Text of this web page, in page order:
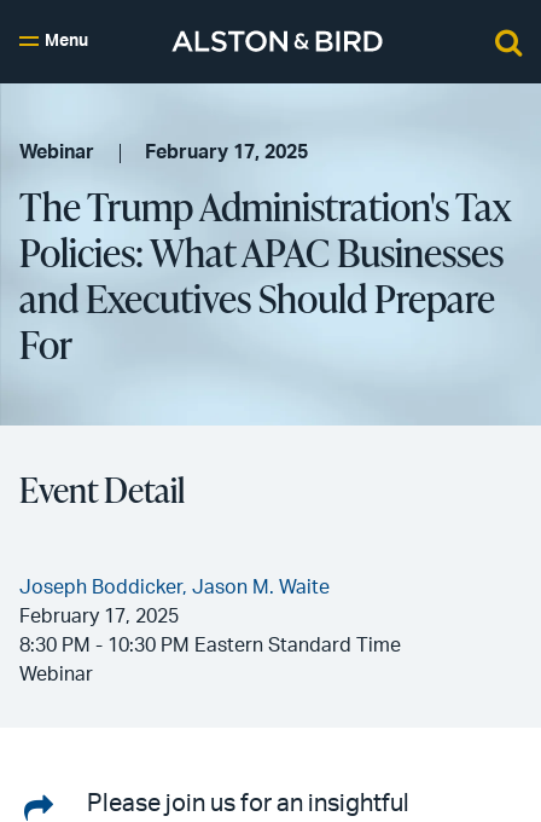
Menu
Webinar February 17, 2025
The Trump Administration's Tax
Policies: What APAC Businesses
and Executives Should Prepare
For
Event Detail
Joseph Boddicker, Jason M. Waite
February 17, 2025
8:30 PM - 10:30 PM Eastern Standard Time
Webinar
SharePlease join us for an insightful